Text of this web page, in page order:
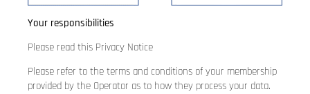
Your responsibilities
Please read this Privacy Notice
Please refer to the terms and conditions of your membership
provided by the Operator as to how they process your data.